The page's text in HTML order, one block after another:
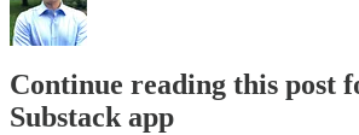
Continue reading this post
Substack app